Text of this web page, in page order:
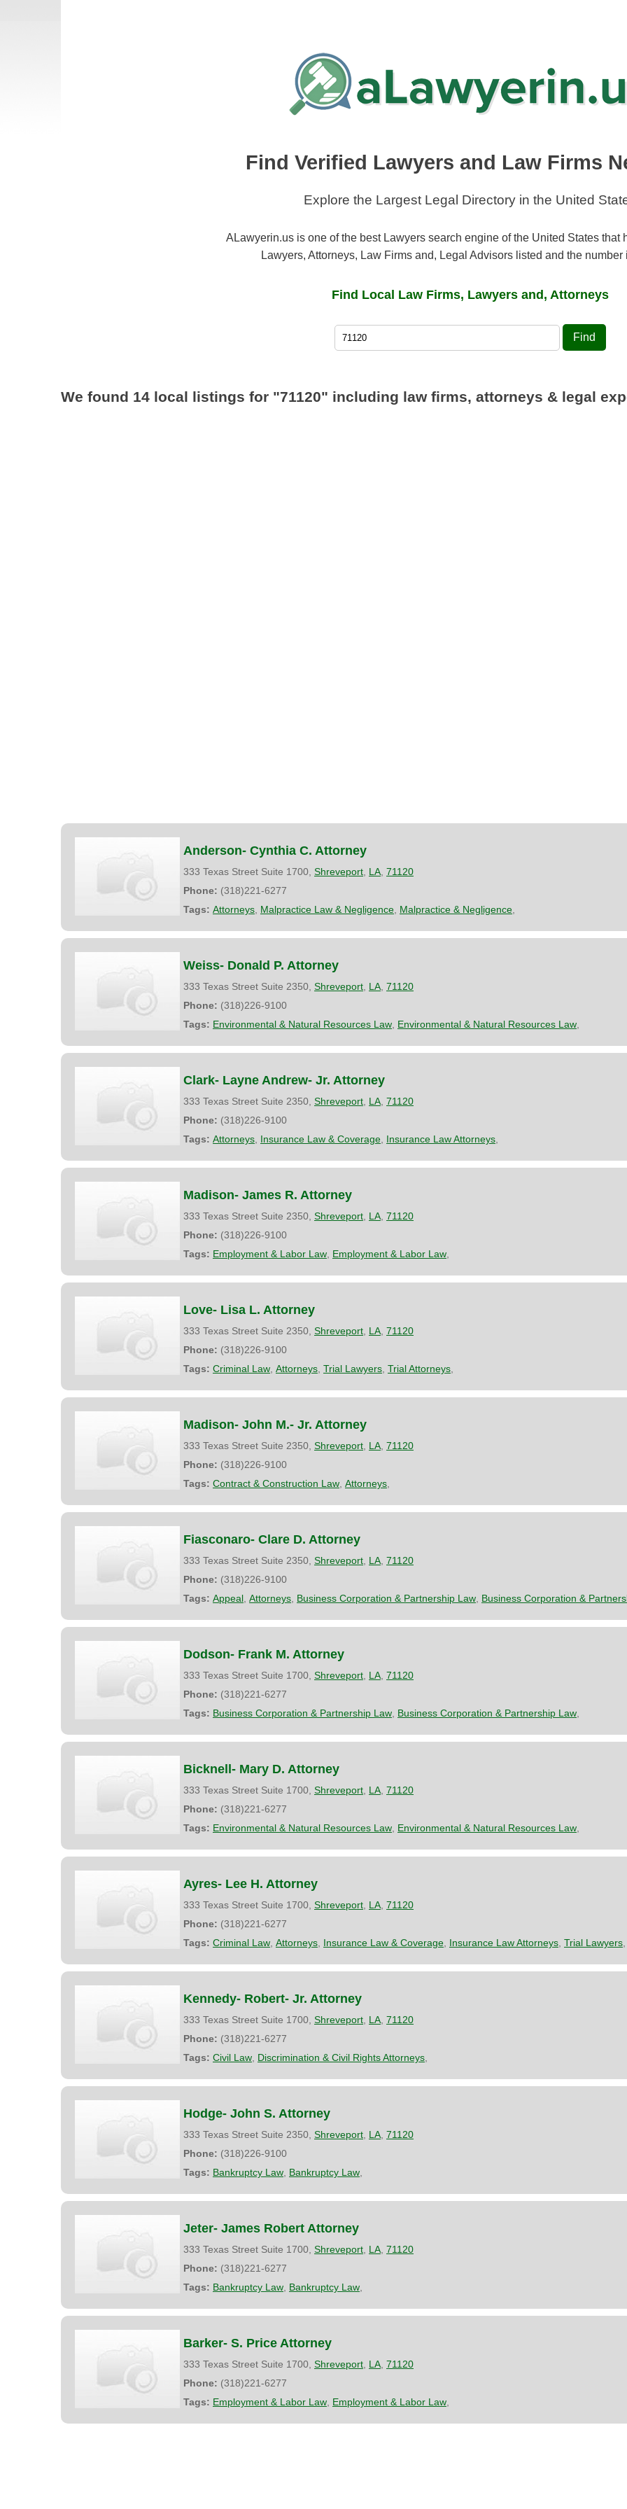
Find Verified Lawyers and Law Firms
Explore the Largest Legal Directory in the United
ALawyerin.us is one of the best Lawyers search engine of the United States that
Lawyers, Attorneys, Law Firms and, Legal Advisors listed and the number
Find Local Law Firms, Lawyers and, Attorneys
Find
We found 14 local listings for "71120" including law firms, attorneys & legal
Anderson- Cynthia C. Attorney
333 Texas Street Suite 1700, Shreveport LA 71120
Phone: (318)221-6277
Tags: Attorneys Malpractice Law & Negligence Malpractice & Negligence
Weiss- Donald P. Attorney
333 Texas Street Suite 2350, Shreveport LA 71120
Phone: (318)226-9100
Tags: Environmental & Natural Resources Law Environmental & Natural Resources Law
Clark- Layne Andrew- Jr. Attorney
333 Texas Street Suite 2350, Shreveport LA 71120
Phone: (318)226-9100
Tags: Attorneys Insurance Law & Coverage Insurance Law Attorneys
Madison- James R. Attorney
333 Texas Street Suite 2350, Shreveport LA 71120
Phone: (318)226-9100
Tags: Employment & Labor Law Employment & Labor Law
Love- Lisa L. Attorney
333 Texas Street Suite 2350, Shreveport LA 71120
Phone: (318)226-9100
Tags: Criminal Law Attorneys Trial Lawyers Trial Attorneys
Madison- John M.- Jr. Attorney
333 Texas Street Suite 2350, Shreveport LA 71120
Phone: (318)226-9100
Tags: Contract & Construction Law Attorneys
Fiasconaro- Clare D. Attorney
333 Texas Street Suite 2350, Shreveport LA 71120
Phone: (318)226-9100
Tags: Appeal Attorneys Business Corporation & Partnership Law Business Corporation &
Dodson- Frank M. Attorney
333 Texas Street Suite 1700, Shreveport LA 71120
Phone: (318)221-6277
Tags: Business Corporation & Partnership Law Business Corporation & Partnership Law
Bicknell- Mary D. Attorney
333 Texas Street Suite 1700, Shreveport LA 71120
Phone: (318)221-6277
Tags: Environmental & Natural Resources Law Environmental & Natural Resources Law
Ayres- Lee H. Attorney
333 Texas Street Suite 1700, Shreveport LA 71120
Phone: (318)221-6277
Tags: Criminal Law Attorneys Insurance Law & Coverage Insurance Law Attorneys Trial Lawyers
Kennedy- Robert- Jr. Attorney
333 Texas Street Suite 1700, Shreveport LA 71120
Phone: (318)221-6277
Tags: Civil Law Discrimination & Civil Rights Attorneys
Hodge- John S. Attorney
333 Texas Street Suite 2350, Shreveport LA 71120
Phone: (318)226-9100
Tags: Bankruptcy Law Bankruptcy Law
Jeter- James Robert Attorney
333 Texas Street Suite 1700, Shreveport LA 71120
Phone: (318)221-6277
Tags: Bankruptcy Law Bankruptcy Law
Barker- S. Price Attorney
333 Texas Street Suite 1700, Shreveport LA 71120
Phone: (318)221-6277
Tags: Employment & Labor Law Employment & Labor Law